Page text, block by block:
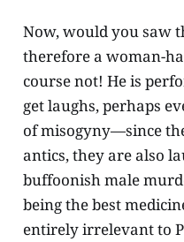
Now, would you saw
therefore a woman-
course not! He is
get laughs, perhaps
of misogyny—since
antics, they are also
buffoonish male
being the best
entirely irrelevant to